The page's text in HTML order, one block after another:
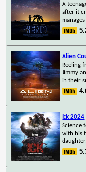
A
after it
Alien
Reeling
Jimmy
in their
Ick 2024
Science
with his